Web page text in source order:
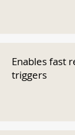
Enables fast
triggers